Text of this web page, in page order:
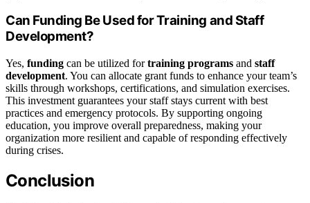
Can Funding Be Used for Training and Staff
Development?
Yes, funding can be utilized fortraining programs and staff
development. You can allocate grant funds to enhance your team’s
skills through workshops, certifications, and simulation exercises.
This investment guarantees your staff stays current with best
practices and emergency protocols. By supporting ongoing
education, you improve overall preparedness, making your
organization more resilient and capable of responding effectively
during crises.
Conclusion